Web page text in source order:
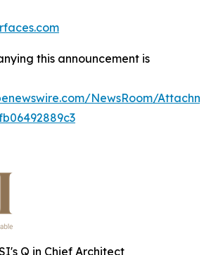
this announcement is
NewsRoom/
Q in Chief Architect